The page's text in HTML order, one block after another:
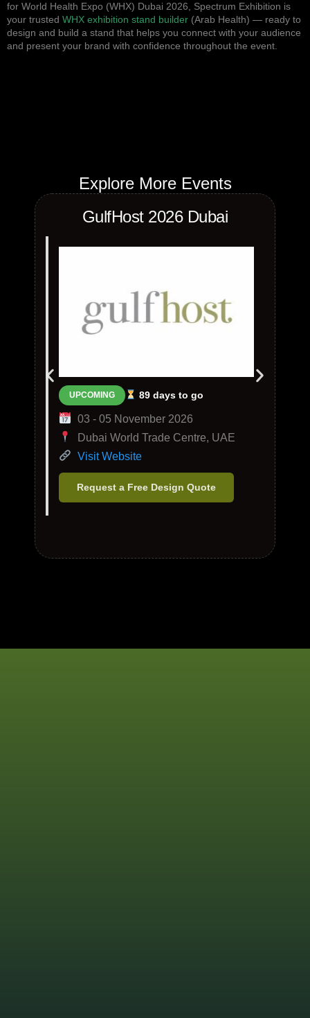
for World Health Expo (WHX) Dubai 2026, Spectrum Exhibition is
your trusted WHX exhibition stand builder (Arab Health) — ready to
design and build a stand that helps you connect with your audience
and present your brand with confidence throughout the event.
Explore More Events
GulfHost 2026 Dubai
UPCOMING 89 days to go
03 - 05 November 2026
Dubai World Trade Centre, UAE
Visit Website
Request a Free Design Quote